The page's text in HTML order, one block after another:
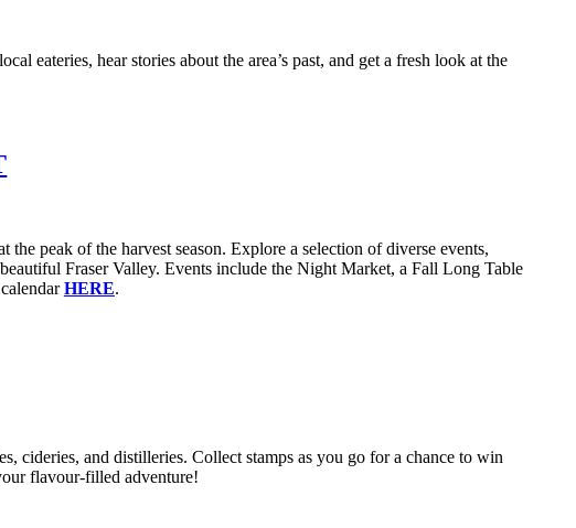
eateries, hear stories about the area’s past, and get a fresh look at the
peak of the harvest season. Explore a selection of diverse events,
Fraser Valley. Events include the Night Market, a Fall Long Table
HERE.
cideries, and distilleries. Collect stamps as you go for a chance to win
flavour-filled adventure!